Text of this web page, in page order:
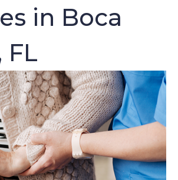
in Boca
FL